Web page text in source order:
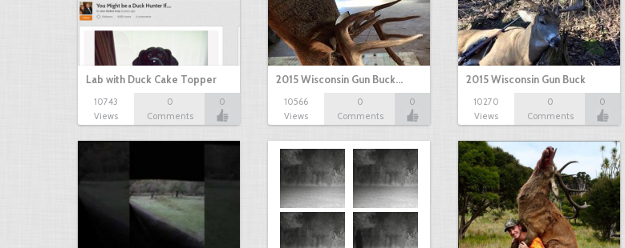
Lab with Duck Cake Topper
10743
Views
0
Comments
0
2015 Wisconsin Gun Buck…
10566
Views
0
Comments
0
2015 Wisconsin Gun Buck
10270
Views
0
Comments
0